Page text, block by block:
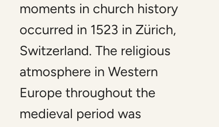
moments in church history
occurred in 1523 in Zürich,
Switzerland. The religious
atmosphere in Western
Europe throughout the
medieval period was